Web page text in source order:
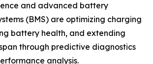
and advanced battery
(BMS) are optimizing charging
battery health, and extending
through predictive diagnostics
analysis.